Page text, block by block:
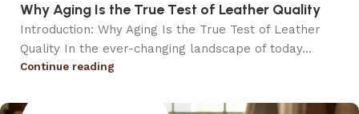
Why Aging Is the True Test of Leather Quality
Introduction: Why Aging Is the True Test of Leather
Quality In the ever-changing landscape of today...
Continue reading